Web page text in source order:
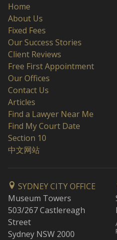
Home
About Us
Fixed Fees
Our Success Stories
Client Reviews
Free First Appointment
Our Offices
Contact Us
Articles
Find a Lawyer Near Me
Find My Court Date
Section 10
中文网站
SYDNEY CITY OFFICE
Museum Towers
503/267 Castlereagh
Street
Sydney NSW 2000